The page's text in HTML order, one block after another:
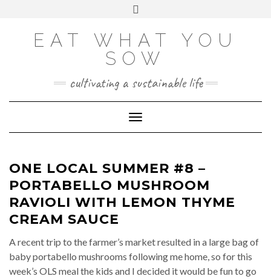
FACEBOOK
TWITTERINSTAGRAM
PINTEREST
YOUTUBE
FLICKR
EAT WHAT YOU
SOW
cultivating a sustainable life
Toggle Navigation
ONE LOCAL SUMMER #8 –
PORTABELLO MUSHROOM
RAVIOLI WITH LEMON THYME
CREAM SAUCE
A recent trip to the farmer’s market resulted in a large bag of
baby portabello mushrooms following me home, so for this
week’s OLS meal the kids and I decided it would be fun to go